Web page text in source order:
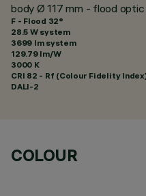
body Ø 117 mm - flood optic
F - Flood 32°
28.5 W system
3699 lm system
129.79 lm/W
3000 K
CRI 82 - Rf (Colour Fidelity
DALI-2
COLOUR